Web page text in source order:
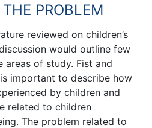
PROBLEM
reviewed on children’s
would outline few
areas of study. Fist and
important to describe how
by children and
related to children
The problem related to